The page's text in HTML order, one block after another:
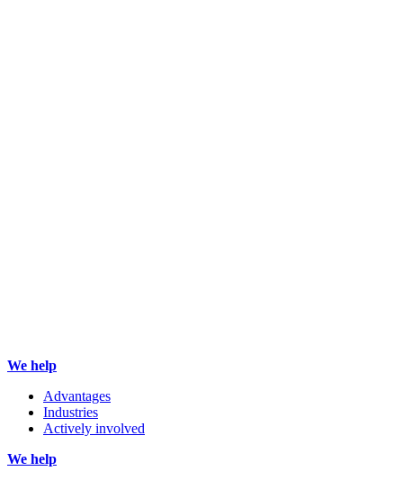
We help
Advantages
Industries
Actively involved
We help